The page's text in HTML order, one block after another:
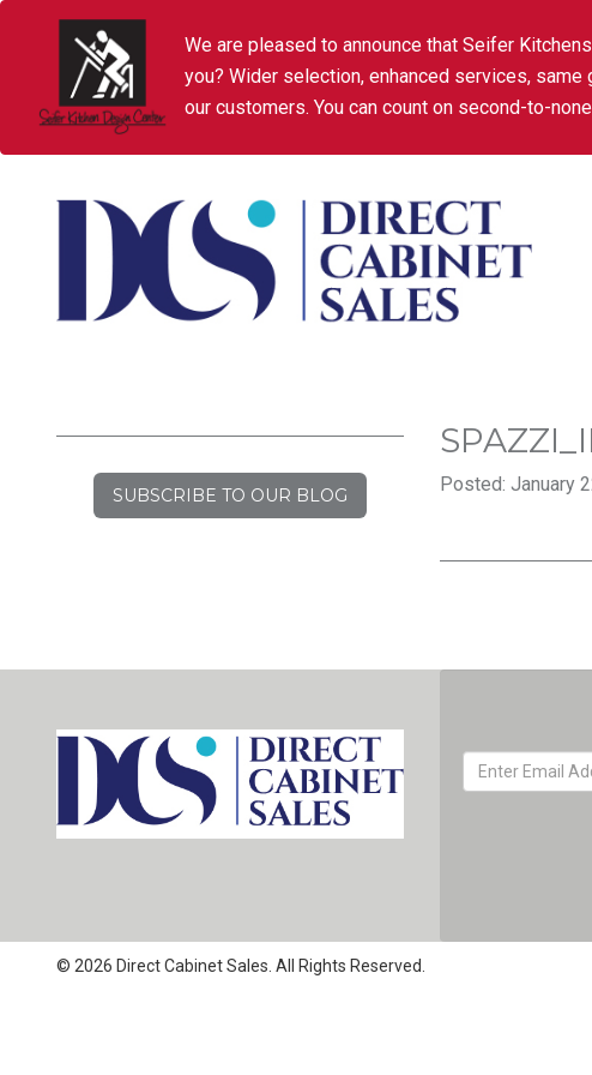
We are pleased to announce that Seifer
you? Wider selection, enhanced services,
our customers. You can count on second-to-
SUBSCRIBE TO OUR BLOG Posted: January
© 2026 Direct Cabinet Sales. All Rights Reserved.